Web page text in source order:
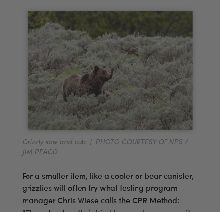
Grizzly sow and cub | PHOTO COURTESY OF NPS /
JIM PEACO
For a smaller item, like a cooler or bear canister,
grizzlies will often try what testing program
manager Chris Wiese calls the CPR Method: